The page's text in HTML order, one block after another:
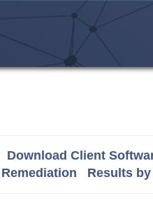
Download Client
Remediation Results by